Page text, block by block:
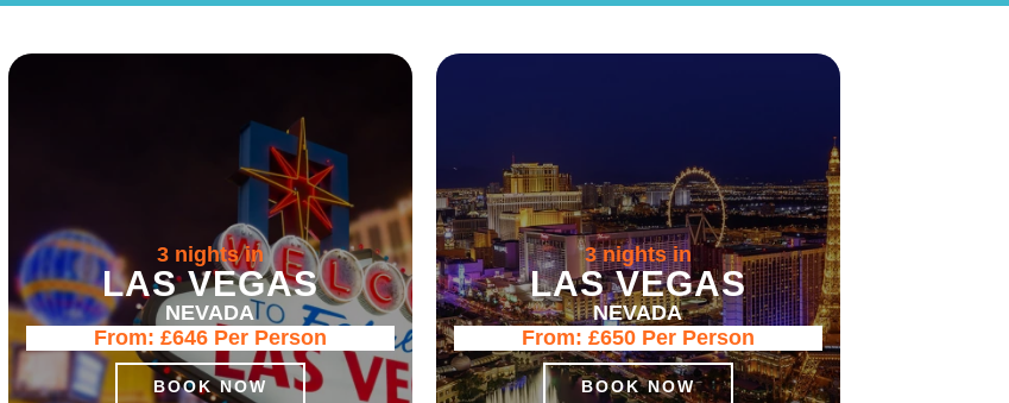
3 nights in
LAS VEGAS
NEVADA
From: £646Per Person
BOOK NOW
3 nights in
LAS VEGAS
NEVADA
From: £650Per Person
BOOK NOW